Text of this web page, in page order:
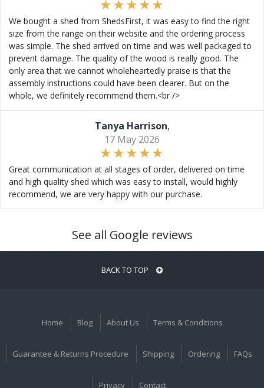
We bought a shed from ShedsFirst, it was easy to find the right
size from the range on their website and the ordering process
was simple. The shed arrived on time and was well packaged to
prevent damage. The quality of the wood is really good. The
only area that we cannot wholeheartedly praise is that the
assembly instructions could have been clearer. But on the
whole, we definitely recommend them.<br />
Tanya Harrison,
17 May 2026
Great communication at all stages of order, delivered on time
and high quality shed which was easy to install, would highly
recommend, we are very happy with our purchase.
See all Google reviews
BACK TO TOP
Home Blog About Us Terms & Conditions
Guarantee & Returns Procedure Shipping Ordering FAQs
Privacy Contact